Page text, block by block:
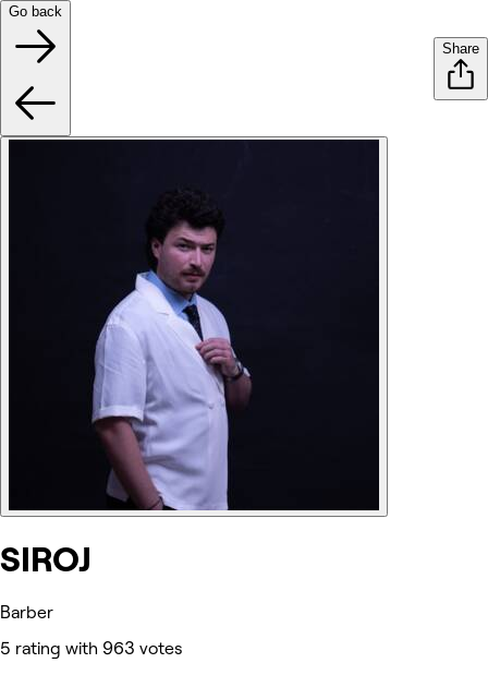
Go back
Share
SIROJ
Barber
5 rating with 963 votes